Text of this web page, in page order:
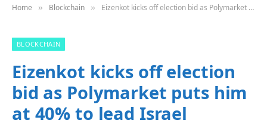
Home » Blockchain » Eizenkot kicks off election bid as Polymarket puts him at 40% to lead Israel
BLOCKCHAIN
Eizenkot kicks off election
bid as Polymarket puts him
at 40% to lead Israel